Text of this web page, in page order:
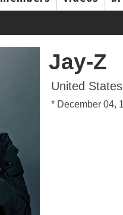
Jay-Z
United States
* December 04,